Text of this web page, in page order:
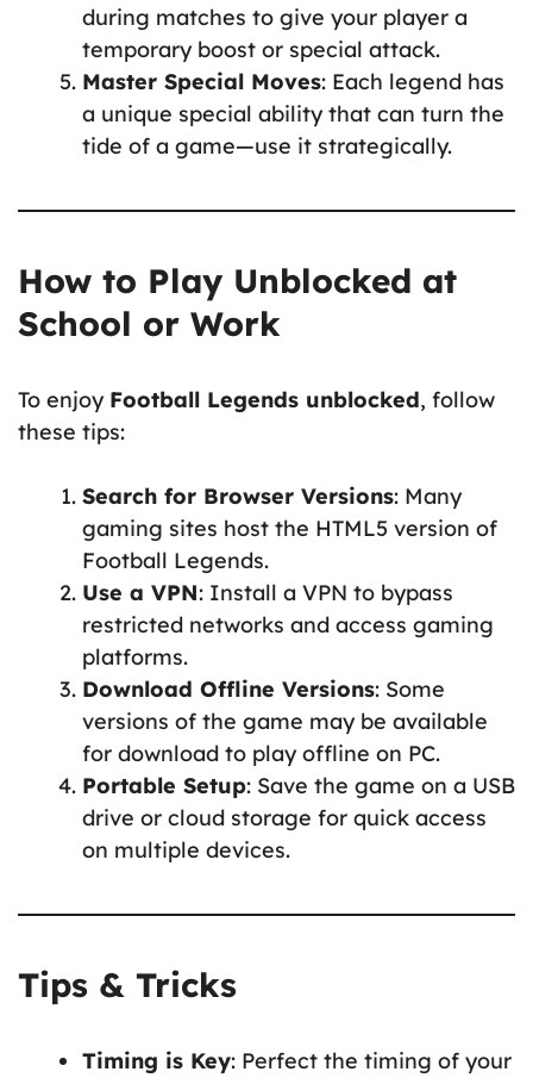
during matches to give your player a
temporary boost or special attack.
Master Special Moves: Each legend has
a unique special ability that can turn the
tide of a game—use it strategically.
How to Play Unblocked at
School or Work
To enjoy Football Legends unblocked, follow
these tips:
Search for Browser Versions: Many
gaming sites host the HTML5 version of
Football Legends.
Use a VPN: Install a VPN to bypass
restricted networks and access gaming
platforms.
Download Offline Versions: Some
versions of the game may be available
for download to play offline on PC.
Portable Setup: Save the game on a USB
drive or cloud storage for quick access
on multiple devices.
Tips & Tricks
Timing is Key: Perfect the timing of your